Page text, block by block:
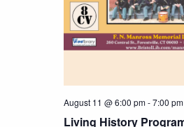
Living History
August 11 @ 6:00 pm-7:00 pm